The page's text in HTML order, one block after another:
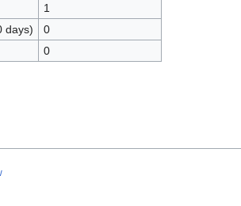
1
days)
0
0